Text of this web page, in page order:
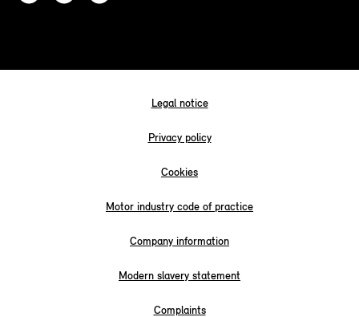
Legal notice
Privacy policy
Cookies
Motor industry code of practice
Company information
Modern slavery statement
Complaints